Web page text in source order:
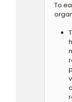
To